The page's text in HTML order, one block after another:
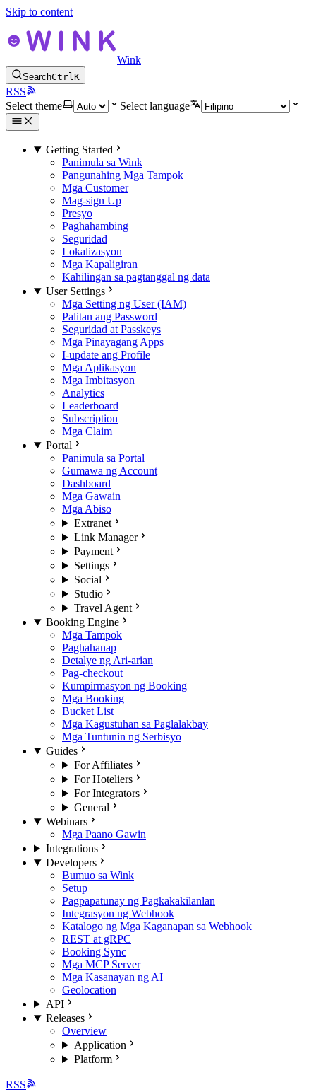
Skip to content
Wink
SearchCtrlK
RSS
Select theme
Select language
Getting Started
Panimula sa Wink
Pangunahing Mga Tampok
Mga Customer
Mag-sign Up
Presyo
Paghahambing
Seguridad
Lokalizasyon
Mga Kapaligiran
Kahilingan sa pagtanggal ng data
User Settings
Mga Setting ng User (IAM)
Palitan ang Password
Seguridad at Passkeys
Mga Pinayagang Apps
I-update ang Profile
Mga Aplikasyon
Mga Imbitasyon
Analytics
Leaderboard
Subscription
Mga Claim
Portal
Panimula sa Portal
Gumawa ng Account
Dashboard
Mga Gawain
Mga Abiso
Extranet
Link Manager
Payment
Settings
Social
Studio
Travel Agent
Booking Engine
Mga Tampok
Paghahanap
Detalye ng Ari-arian
Pag-checkout
Kumpirmasyon ng Booking
Mga Booking
Bucket List
Mga Kagustuhan sa Paglalakbay
Mga Tuntunin ng Serbisyo
Guides
For Affiliates
For Hoteliers
For Integrators
General
Webinars
Mga Paano Gawin
Integrations
Developers
Bumuo sa Wink
Setup
Pagpapatunay ng Pagkakakilanlan
Integrasyon ng Webhook
Katalogo ng Mga Kaganapan sa Webhook
REST at gRPC
Booking Sync
Mga MCP Server
Mga Kasanayan ng AI
Geolocation
API
Releases
Overview
Application
Platform
RSS